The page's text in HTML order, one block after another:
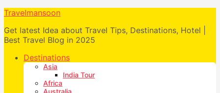
Travelmansoon
Get latest Idea about Travel Tips, Destinations, Hotel |
Best Travel Blog in 2025
Destinations
Asia
India Tour
Africa
Australia